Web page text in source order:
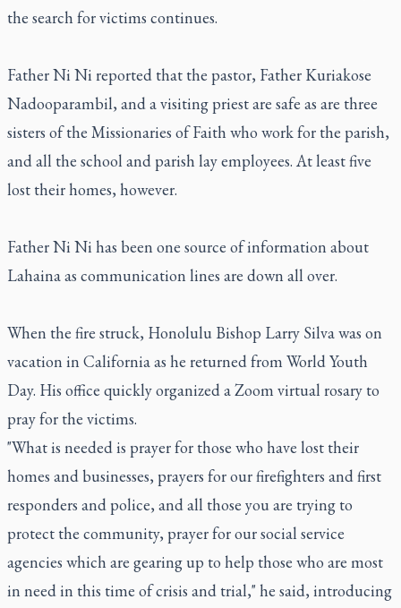
the search for victims continues.
Father Ni Ni reported that the pastor, Father Kuriakose
Nadooparambil, and a visiting priest are safe as are three
sisters of the Missionaries of Faith who work for the parish,
and all the school and parish lay employees. At least five
lost their homes, however.
Father Ni Ni has been one source of information about
Lahaina as communication lines are down all over.
When the fire struck, Honolulu Bishop Larry Silva was on
vacation in California as he returned from World Youth
Day. His office quickly organized a Zoom virtual rosary to
pray for the victims.
"What is needed is prayer for those who have lost their
homes and businesses, prayers for our firefighters and first
responders and police, and all those you are trying to
protect the community, prayer for our social service
agencies which are gearing up to help those who are most
in need in this time of crisis and trial," he said, introducing